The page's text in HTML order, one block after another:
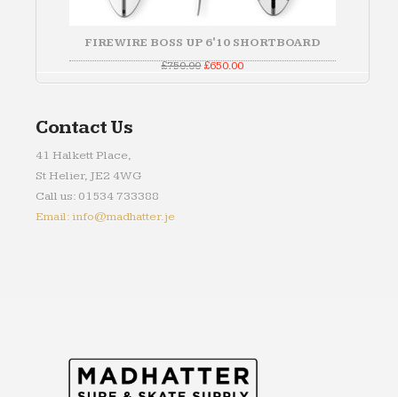
FIREWIRE BOSS UP 6'10 SHORTBOARD
£750.00Original
was:
£650.00Current
is:
Contact Us
41 Halkett Place,
St Helier, JE2 4WG
Call us: 01534 733388
Email: info@madhatter.je